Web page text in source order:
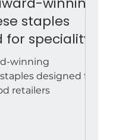
staples
speciality
winning
designed for
retailers